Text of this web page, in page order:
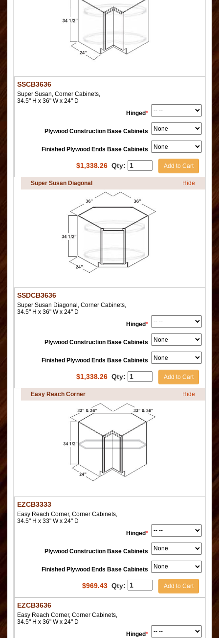
SSCB3636
Super Susan, Corner Cabinets,
34.5" H x 36" W x 24" D
Hinged*
Plywood Construction Base Cabinets
Finished Plywood Ends Base Cabinets
$1,338.26 Qty: Add to Cart
Super Susan Diagonal Hide
SSDCB3636
Super Susan Diagonal, Corner Cabinets,
34.5" H x 36" W x 24" D
Hinged*
Plywood Construction Base Cabinets
Finished Plywood Ends Base Cabinets
$1,338.26 Qty: Add to Cart
Easy Reach Corner Hide
EZCB3333
Easy Reach Corner, Corner Cabinets,
34.5" H x 33" W x 24" D
Hinged*
Plywood Construction Base Cabinets
Finished Plywood Ends Base Cabinets
$969.43 Qty: Add to Cart
EZCB3636
Easy Reach Corner, Corner Cabinets,
34.5" H x 36" W x 24" D
Hinged*